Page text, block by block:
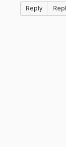
Reply